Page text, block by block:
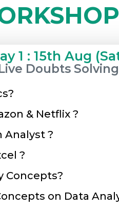
1 : 15th Aug
Doubts
& Netflix ?
Analyst ?
?
Concepts?
on Data